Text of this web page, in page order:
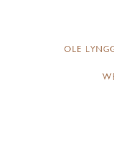
OLE